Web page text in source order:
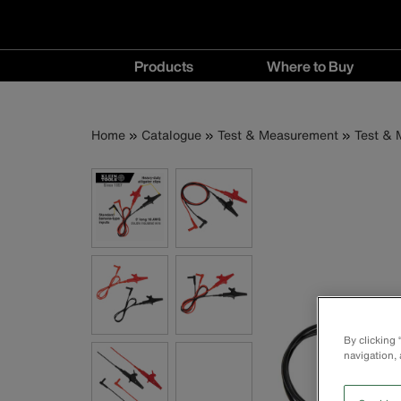
Main
navigation
Products Where to Buy
Buy
Breadcrumb
Home Catalogue Test & Measurement Test &
By clicking
navigation,